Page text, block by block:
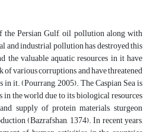
Persian Gulf, oil pollution along with
and industrial pollution has destroyed this
the valuable aquatic resources in it have
of various corruptions and have threatened
it. (Pourrang, 2005). The Caspian Sea is
in the world due to its biological resources
supply of protein materials, sturgeon
(Bazrafshan, 1374). In recent years,